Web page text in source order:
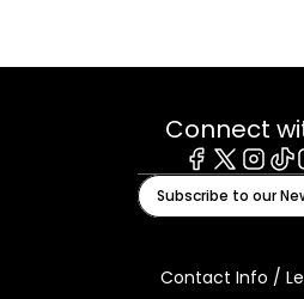
Connect
Facebook
X
Subscribe to our
Contact Info /